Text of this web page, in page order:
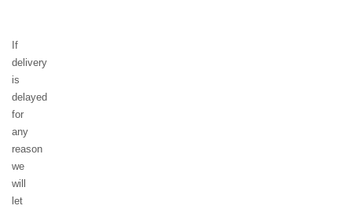
If
delivery
is
delayed
for
any
reason
we
will
let